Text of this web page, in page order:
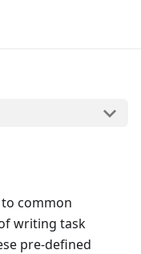
common
writing task
pre-defined